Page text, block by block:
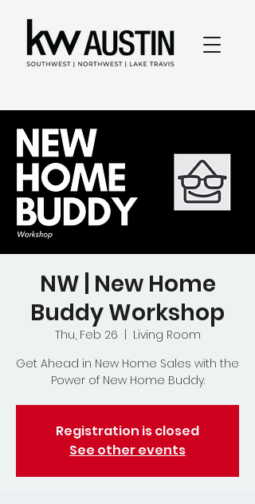
NW | New Home
Buddy Workshop
Thu, Feb 26
Living Room
Get Ahead in New Home Sales with the
Power of New Home Buddy.
Registration is closed
See other events